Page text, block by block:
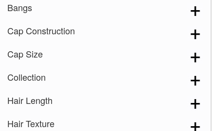
Bangs
Cap Construction
Cap Size
Collection
Hair Length
Hair Texture